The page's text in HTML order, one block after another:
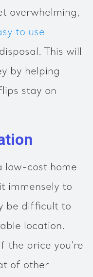
overwhelming,
to use
This will
by helping
stay on
low-cost home
immensely to
be difficult to
location.
the price you're
of other